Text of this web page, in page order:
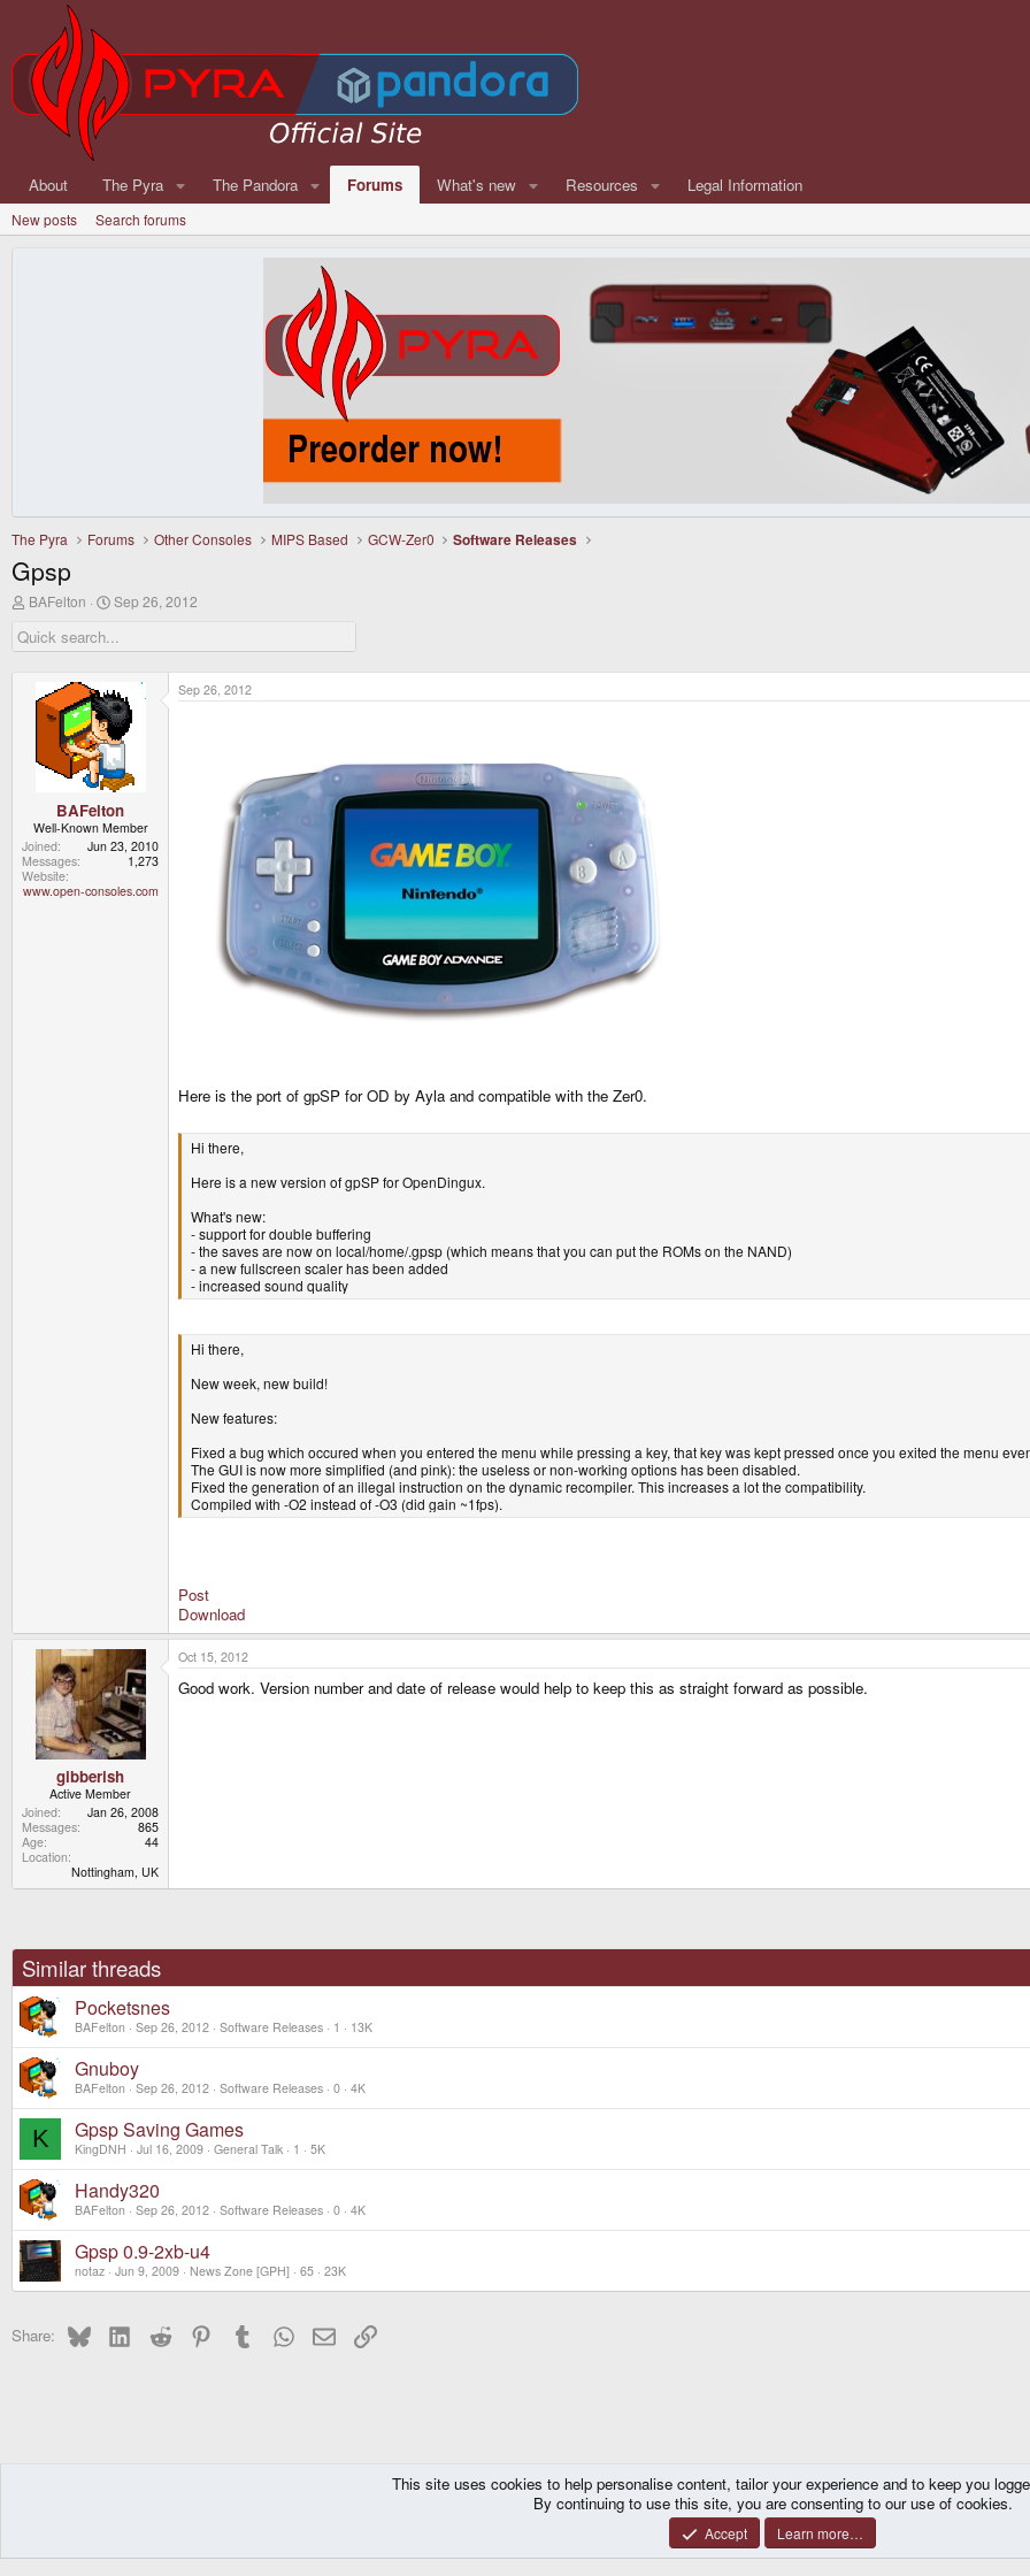
About The Pyra The Pandora Forums What's new Resources Legal Information
New posts Search forums
The Pyra Forums Other Consoles MIPS Based GCW-Zer0 Software Releases
Gpsp
T
r
e
BAFelton
S
r
d
a
t
e
Sep 26, 2012
BAFelton
Well-Known Member
Joined
Jun 23, 2010
Messages
1,273
Website
www.open-consoles.com
Sep 26, 2012
Here is the port of gpSP for OD by Ayla and compatible with the Zer0.
Hi there,
Here is a new version of gpSP for OpenDingux.
What's new:
- support for double buffering
- the saves are now on local/home/.gpsp (which means that you can put the ROMs on the NAND)
- a new fullscreen scaler has been added
- increased sound quality
Hi there,
New week, new build!
New features:
Fixed a bug which occured when you entered the menu while pressing a key, that key was kept pressed once you exited the menu
The GUI is now more simplified (and pink): the useless or non-working options has been disabled.
Fixed the generation of an illegal instruction on the dynamic recompiler. This increases a lot the compatibility.
Compiled with -O2 instead of -O3 (did gain ~1fps).
Post
Download
gibberish
Active Member
Joined
Jan 26, 2008
Messages
865
Age
44
Location
Nottingham, UK
Oct 15, 2012
Good work. Version number and date of release would help to keep this as straight forward as possible.
Similar threads
Pocketsnes
BAFelton Sep 26, 2012 Software Releases 1 13K
Gnuboy
BAFelton Sep 26, 2012 Software Releases 0 4K
K Gpsp Saving Games
KingDNH Jul 16, 2009 General Talk 1 5K
Handy320
BAFelton Sep 26, 2012 Software Releases 0 4K
Gpsp 0.9-2xb-u4
notaz Jun 9, 2009 News Zone [GPH] 65 23K
Share: Bluesky LinkedInReddit PinterestTumblrWhatsApp
EmailLink
GCW-Zer0 Software Releases
© 2010-2026 XenForo Ltd. |Certain add-on by SyTry.
This site uses cookies to help personalise content, tailor your experience and to keep you
By continuing to use this site, you are consenting to our use of cookies.
Accept Learn more…